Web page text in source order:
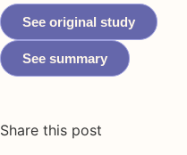
See original study
See summary
Share this post